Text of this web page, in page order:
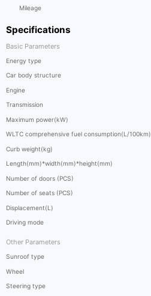
Specifications
Basic Parameters
Energy type
Car body structure
Engine
Transmission
Maximum power(kW)
WLTC comprehensive fuel consumption(L/100km)
Curb weight(kg)
Length(mm)*width(mm)*height(mm)
Number of doors (PCS)
Number of seats (PCS)
Displacement(L)
Driving mode
Other Parameters
Sunroof type
Wheel
Steering type
Mileage